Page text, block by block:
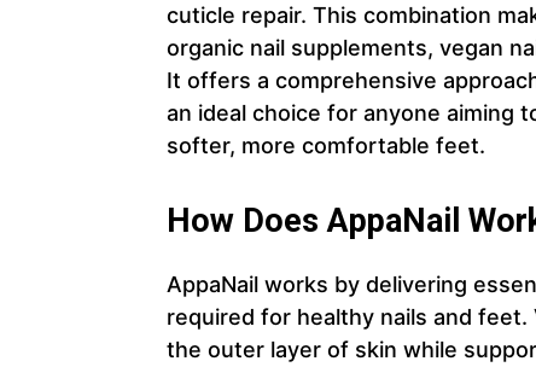
cuticle repair. This combination
organic nail supplements, vegan
It offers a comprehensive
an ideal choice for anyone aiming
softer, more comfortable feet.
How Does AppaNail
AppaNail works by delivering
required for healthy nails and
the outer layer of skin while